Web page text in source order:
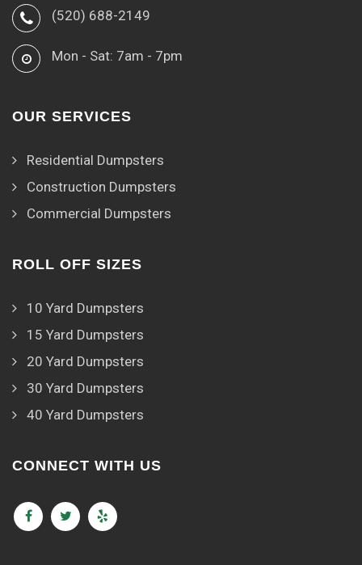
(520) 688-2149
Mon - Sat: 7am - 7pm
OUR SERVICES
Residential Dumpsters
Construction Dumpsters
Commercial Dumpsters
ROLL OFF SIZES
10 Yard Dumpsters
15 Yard Dumpsters
20 Yard Dumpsters
30 Yard Dumpsters
40 Yard Dumpsters
CONNECT WITH US